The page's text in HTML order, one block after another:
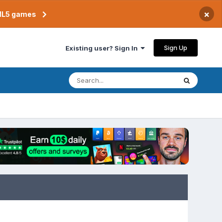
games ×
Existing user? Sign In Sign Up